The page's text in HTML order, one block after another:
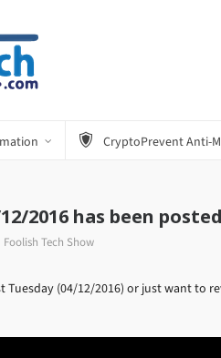
CryptoPrevent Anti-
2016 has been
Foolish Tech Show
(04/12/2016) or just want to